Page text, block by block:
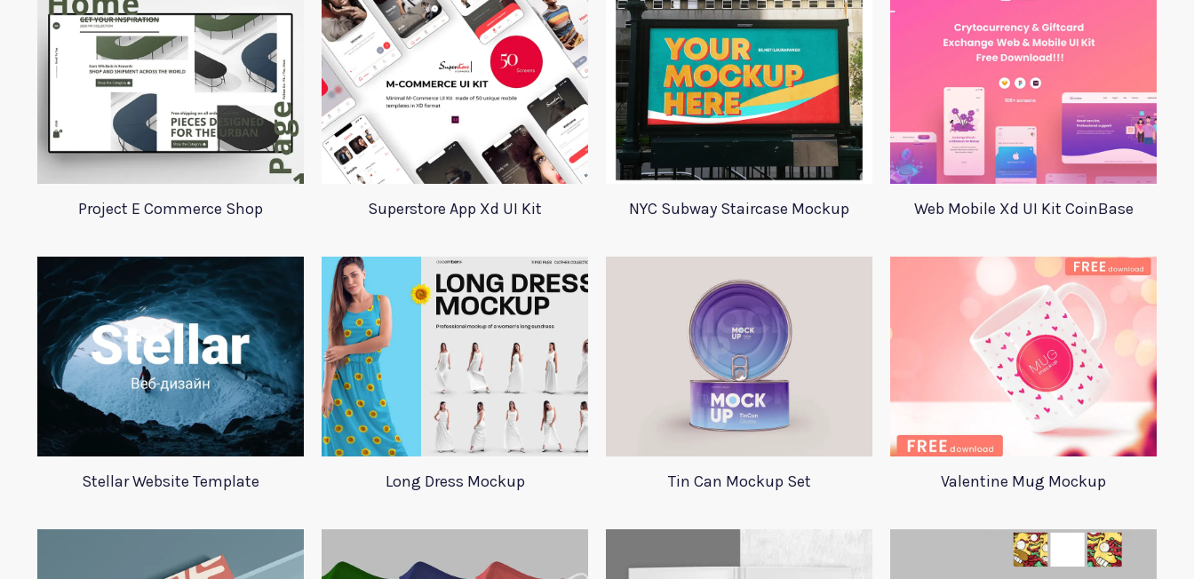
Project E Commerce Shop Superstore App Xd UI Kit NYC Subway Staircase Mockup Web Mobile Xd UI Kit CoinBase
Stellar Website Template Long Dress Mockup Tin Can Mockup Set Valentine Mug Mockup